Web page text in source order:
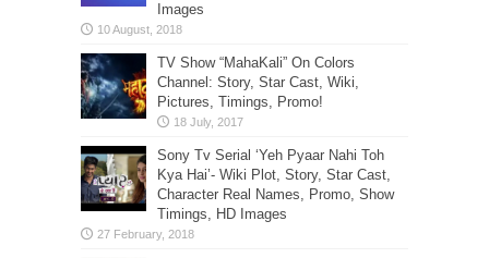
Images
TV Show “MahaKali” On Colors
Channel: Story, Star Cast, Wiki,
Pictures, Timings, Promo!
Sony Tv Serial ‘Yeh Pyaar Nahi Toh
Kya Hai’- Wiki Plot, Story, Star Cast,
Character Real Names, Promo, Show
Timings, HD Images